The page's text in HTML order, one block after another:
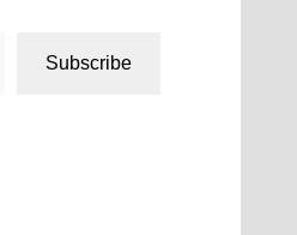
Subscribe